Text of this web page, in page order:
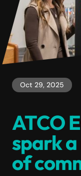
Oct 29, 2025
ATCO
spark
of